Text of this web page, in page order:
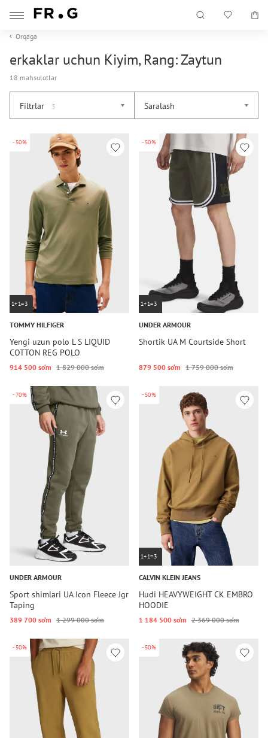
Orqaga
erkaklar uchun Kiyim, Rang: Zaytun
18 mahsulotlar
Filtrlar 3 Saralash
-50%
1+1=3
TOMMY HILFIGER
Yengi uzun polo L S LIQUID
COTTON REG POLO
914 500 so‘m 1 829 000 so‘m
-50%
1+1=3
UNDER ARMOUR
Shortik UA M Courtside Short
879 500 so‘m 1 759 000 so‘m
-70%
UNDER ARMOUR
Sport shimlari UA Icon Fleece Jgr
Taping
389 700 so‘m 1 299 000 so‘m
-50%
1+1=3
CALVIN KLEIN JEANS
Hudi HEAVYWEIGHT CK EMBRO
HOODIE
1 184 500 so‘m 2 369 000 so‘m
-50% -50%